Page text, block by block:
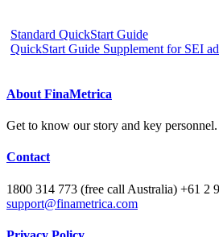
Standard QuickStart Guide
QuickStart Guide Supplement for SEI
About FinaMetrica
Get to know our story and key personnel.
Contact
1800 314 773 (free call Australia) +61 2
support@finametrica.com